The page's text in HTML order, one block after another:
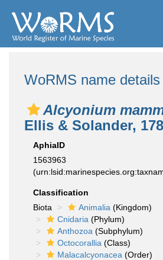
WoRMS name details
Alcyonium
Ellis & Solander,
AphiaID
1563963
Classification
Biota
Animalia (Kingdom)
Cnidaria (Phylum)
Anthozoa (Subphylum)
Octocorallia (Class)
Malacalcyonacea (Order)